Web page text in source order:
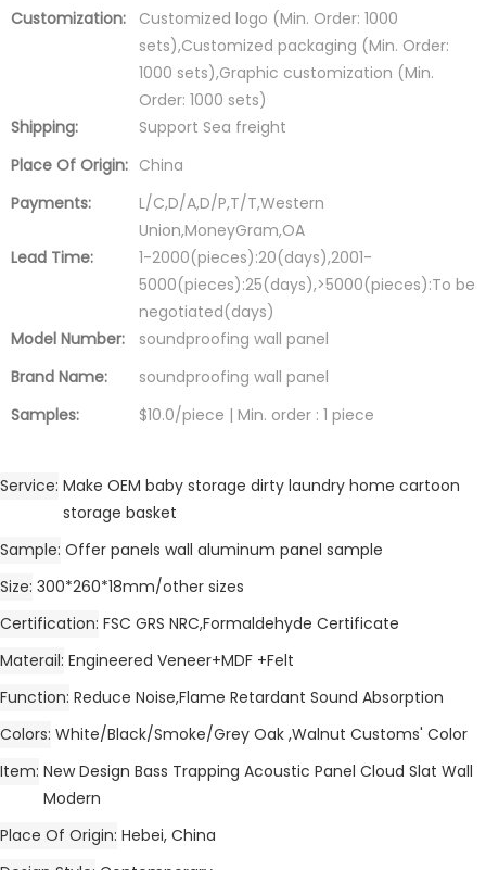
Customization:
Customized logo (Min. Order: 1000
sets),Customized packaging (Min. Order:
1000 sets),Graphic customization (Min.
Order: 1000 sets)
Shipping:
Support Sea freight
Place Of Origin: China
Payments:
L/C,D/A,D/P,T/T,Western
Union,MoneyGram,OA
Lead Time:
1-2000(pieces):20(days),2001-
5000(pieces):25(days),>5000(pieces):To be
negotiated(days)
Model Number:
soundproofing wall panel
Brand Name:
soundproofing wall panel
Samples:
$10.0/piece | Min. order : 1 piece
Service Make OEM baby storage dirty laundry home cartoon
storage basket
Sample Offer panels wall aluminum panel sample
Size 300*260*18mm/other sizes
Certification FSC GRS NRC,Formaldehyde Certificate
Materail Engineered Veneer+MDF +Felt
Function Reduce Noise,Flame Retardant Sound Absorption
Colors White/Black/Smoke/Grey Oak ,Walnut Customs' Color
Item New Design Bass Trapping Acoustic Panel Cloud Slat Wall
Modern
Place Of Origin Hebei, China